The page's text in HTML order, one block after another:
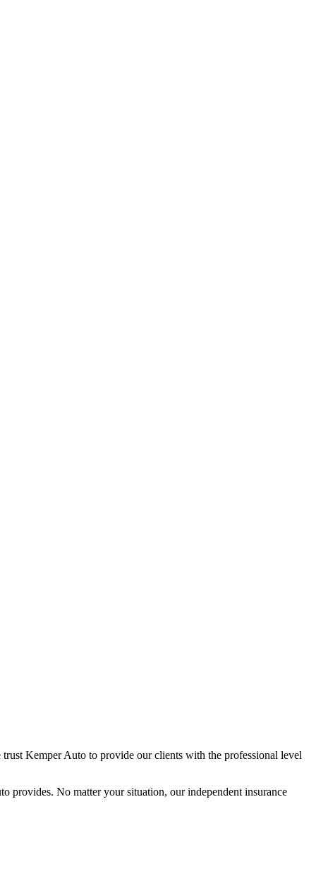
Kemper Auto to provide our clients with the professional level
provides. No matter your situation, our independent insurance